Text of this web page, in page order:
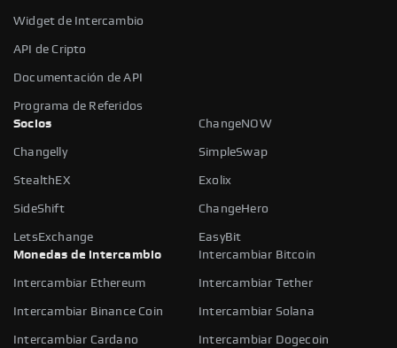
Widget de Intercambio
API de Cripto
Documentación de API
Programa de Referidos
Socios
ChangeNOW
Changelly SimpleSwap
StealthEX Exolix
SideShift ChangeHero
LetsExchange
EasyBit
Monedas de intercambio
Intercambiar Bitcoin
Intercambiar Ethereum Intercambiar Tether
Intercambiar Binance Coin Intercambiar Solana
Intercambiar Cardano Intercambiar Dogecoin